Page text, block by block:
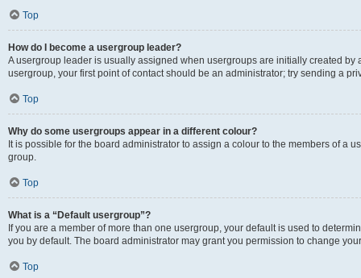
Top
How do I become a usergroup leader?
A usergroup leader is usually assigned when usergroups are initially created by
usergroup, your first point of contact should be an administrator; try sending a
Top
Why do some usergroups appear in a different colour?
It is possible for the board administrator to assign a colour to the members of a
group.
Top
What is a “Default usergroup”?
If you are a member of more than one usergroup, your default is used to
you by default. The board administrator may grant you permission to change
Top